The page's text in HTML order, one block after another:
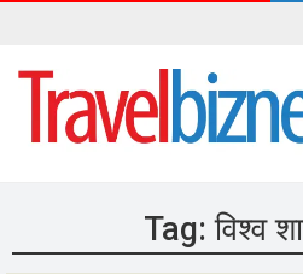
Tag:विश्व